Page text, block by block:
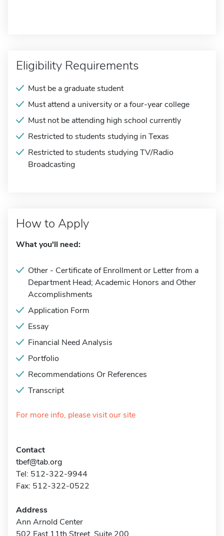
Eligibility Requirements
Must be a graduate student
Must attend a university or a four-year college
Must not be attending high school currently
Restricted to students studying in Texas
Restricted to students studying TV/Radio
Broadcasting
How to Apply
What you'll need:
Other - Certificate of Enrollment or Letter from a
Department Head; Academic Honors and Other
Accomplishments
Application Form
Essay
Financial Need Analysis
Portfolio
Recommendations Or References
Transcript
For more info, please visit our site
Contact
tbef@tab.org
Tel: 512-322-9944
Fax: 512-322-0522
Address
Ann Arnold Center